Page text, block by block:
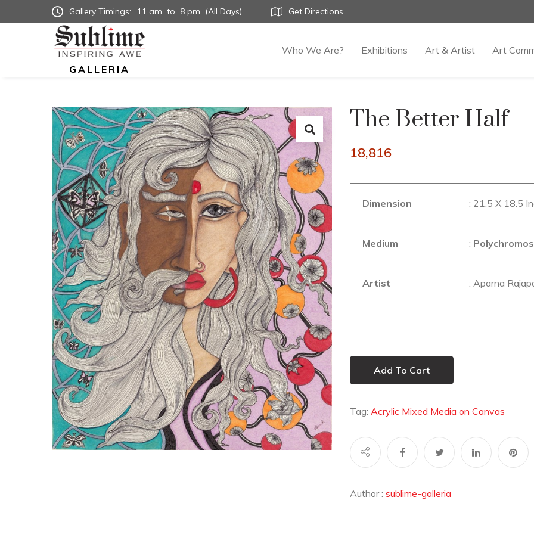
Gallery Timings: 11 am to 8 pm (All Days) Get Directions
GALLERIA
Who We Are? Exhibitions Art & Artist Art
The Better Half
18,816
Dimension : 21.5 X 18.5
Medium :
Artist : Aparna
Add To Cart
Tag: Acrylic Mixed Media on Canvas
Author : sublime-galleria